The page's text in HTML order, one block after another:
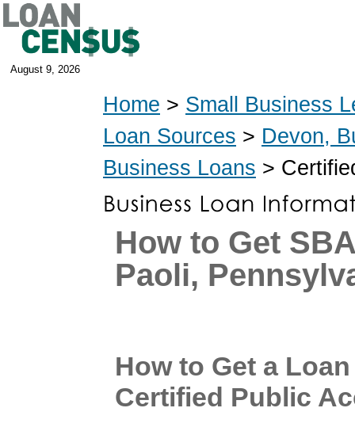
August 9, 2026
Home > Small Business
Loan Sources > Devon,
Business Loans >
How to Get
Paoli,
How to Get a
Certified Public